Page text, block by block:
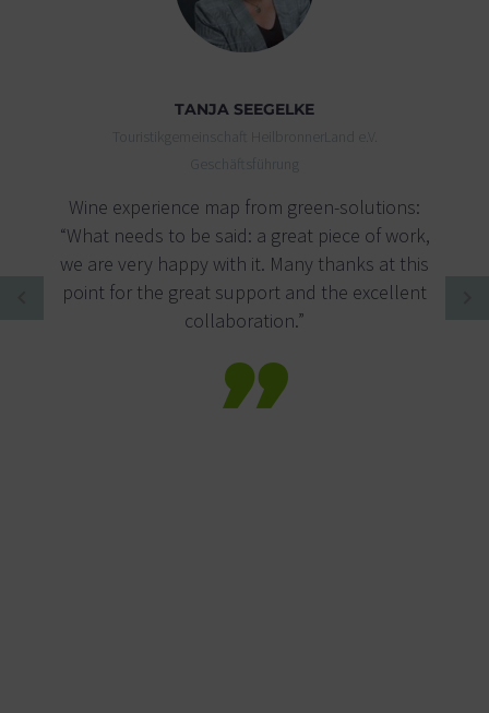
TANJA SEEGELKE
Touristikgemeinschaft HeilbronnerLand e.V.
Wine experience map from green-solutions:
“What needs to be said: a great piece of work,
we are very happy with it. Many thanks at this
point for the great support and the excellent
collaboration.”
